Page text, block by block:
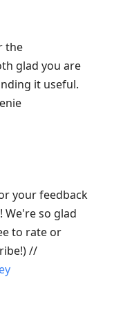
the
glad you are
it useful.
your feedback
so glad
to rate or
//